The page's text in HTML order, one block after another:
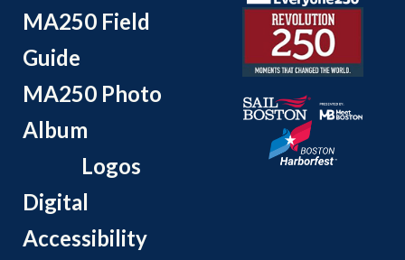
MA250 Field
Guide
MA250 Photo
Album
Logos
Digital
Accessibility